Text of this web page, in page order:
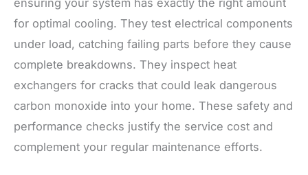
for optimal cooling. They test electrical components
under load, catching failing parts before they cause
complete breakdowns. They inspect heat
exchangers for cracks that could leak dangerous
carbon monoxide into your home. These safety and
performance checks justify the service cost and
complement your regular maintenance efforts.